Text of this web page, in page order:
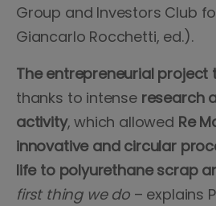
Group and Investors Club
Giancarlo Rocchetti, ed.).
The entrepreneurial project
thanks to intense research
activity, which allowed Re
innovative and circular
life to polyurethane scrap
first thing we do– explains